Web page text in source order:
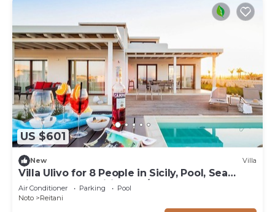
US $601
New Villa
Villa Ulivo for 8 People in Sicily, Pool, Sea
View, Garden, Wifi and A/C
Air Conditioner Parking
Pool
Noto
Reitani